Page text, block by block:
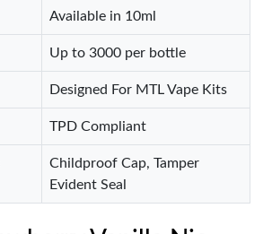
Available in 10ml
Up to 3000 per bottle
Designed For MTL Vape Kits
TPD Compliant
Childproof Cap, Tamper
Evident Seal